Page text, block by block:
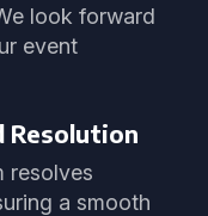
look forward
event
Resolution
resolves
a smooth